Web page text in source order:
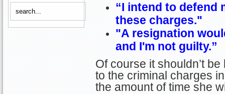
“I intend to defend
these charges."
"A resignation
and I'm not guilty.”
Of course it shouldn’t
to the criminal charges
the amount of time she